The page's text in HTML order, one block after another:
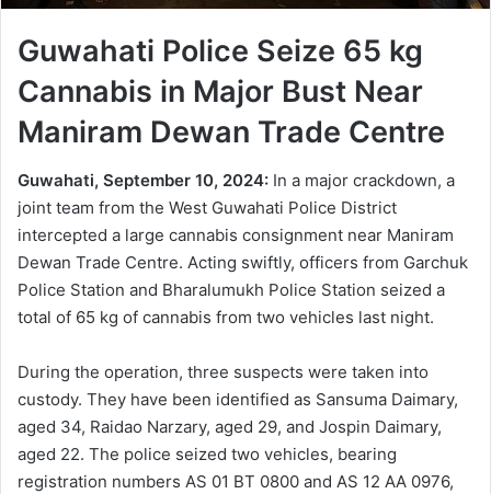
Guwahati Police Seize 65 kg
Cannabis in Major Bust Near
Maniram Dewan Trade Centre
Guwahati, September 10, 2024: In a major crackdown, a
joint team from the West Guwahati Police District
intercepted a large cannabis consignment near Maniram
Dewan Trade Centre. Acting swiftly, officers from Garchuk
Police Station and Bharalumukh Police Station seized a
total of 65 kg of cannabis from two vehicles last night.
During the operation, three suspects were taken into
custody. They have been identified as Sansuma Daimary,
aged 34, Raidao Narzary, aged 29, and Jospin Daimary,
aged 22. The police seized two vehicles, bearing
registration numbers AS 01 BT 0800 and AS 12 AA 0976,